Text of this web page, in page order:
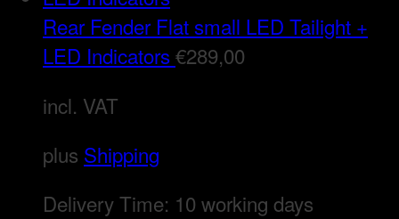
Rear Fender Flat small LED Tailight +
LED Indicators€289,00
incl. VAT
plus Shipping
Delivery Time: 10 working days